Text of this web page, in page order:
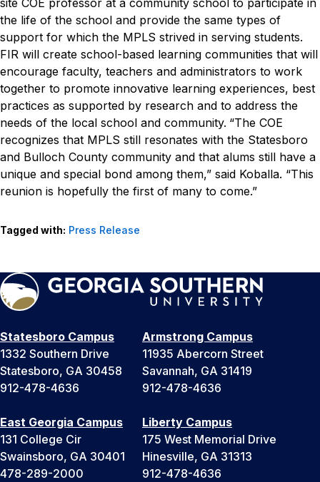
site COE professor at a community school to participate in
the life of the school and provide the same types of
support for which the MPLS strived in serving students.
FIR will create school-based learning communities that will
encourage faculty, teachers and administrators to work
together to promote innovative learning experiences, best
practices as supported by research and to address the
needs of the local school and community. “The COE
recognizes that MPLS still resonates with the Statesboro
and Bulloch County community and that alums still have a
unique and special bond among them,” said Koballa. “This
reunion is hopefully the first of many to come.”
Tagged with: Press Release
Statesboro Campus
1332 Southern Drive
Statesboro, GA 30458
912-478-4636
Armstrong Campus
11935 Abercorn Street
Savannah, GA 31419
912-478-4636
East Georgia Campus
131 College Cir
Swainsboro, GA 30401
478-289-2000
Liberty Campus
175 West Memorial Drive
Hinesville, GA 31313
912-478-4636